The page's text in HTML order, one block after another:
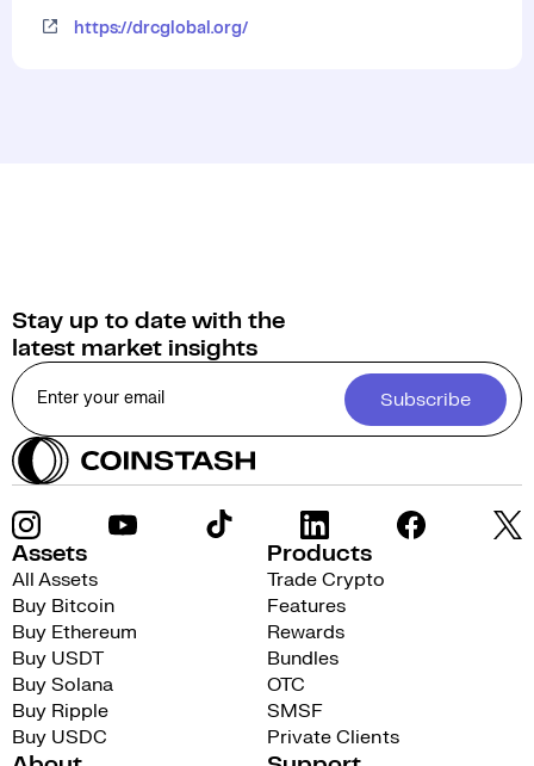
https://drcglobal.org/
Stay up to date with the
latest market insights
Subscribe
Assets
All Assets
Buy Bitcoin
Buy Ethereum
Buy USDT
Buy Solana
Buy Ripple
Buy USDC
Products
Trade Crypto
Features
Rewards
Bundles
OTC
SMSF
Private Clients